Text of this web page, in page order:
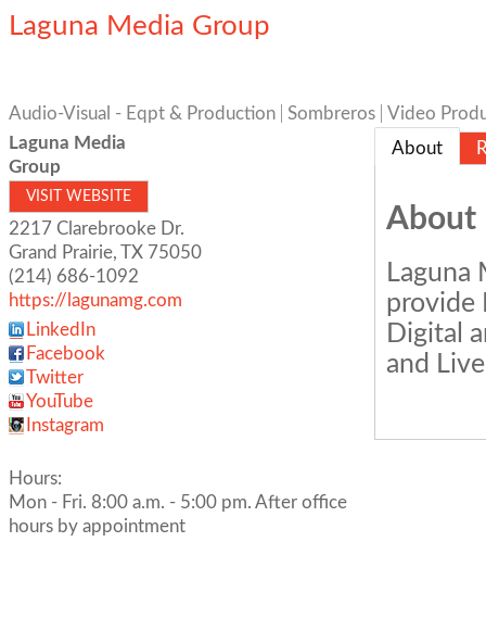
Laguna Media Group
Audio-Visual - Eqpt & Production Sombreros
Video
Laguna Media
Group
VISIT WEBSITE
2217 Clarebrooke Dr.
Grand Prairie, TX 75050
(214) 686-1092
https://lagunamg.com
LinkedIn
Facebook
Twitter
YouTube
Instagram
Hours:
Mon - Fri. 8:00 a.m. - 5:00 pm. After office
hours by appointment
About
About
Laguna
provide
Digital
and